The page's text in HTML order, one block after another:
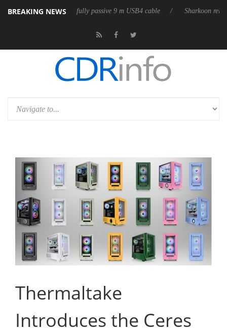
BREAKING NEWS
its first fully passive 9 m USB4 cable Sharkoon releases PureWriter
Thermaltake
Introduces the Ceres